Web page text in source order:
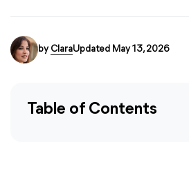
by ClaraUpdated May 13, 2026
Table of Contents